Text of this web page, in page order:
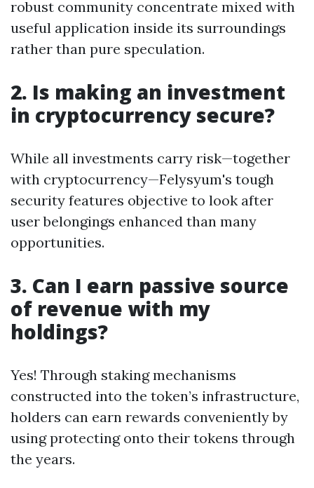
robust community concentrate mixed with
useful application inside its surroundings
rather than pure speculation.
2. Is making an investment
in cryptocurrency secure?
While all investments carry risk—together
with cryptocurrency—Felysyum's tough
security features objective to look after
user belongings enhanced than many
opportunities.
3. Can I earn passive source
of revenue with my
holdings?
Yes! Through staking mechanisms
constructed into the token’s infrastructure,
holders can earn rewards conveniently by
using protecting onto their tokens through
the years.